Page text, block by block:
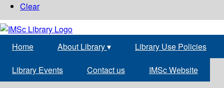
Clear
Home About Library▾ Library Use Policies
Library Events Contact us IMSc Website